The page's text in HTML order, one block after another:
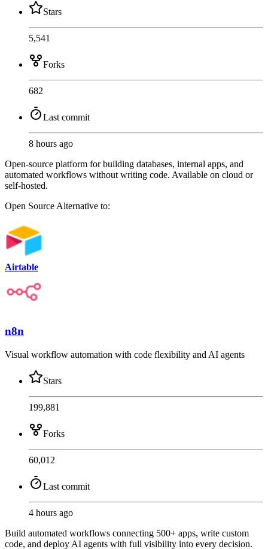
Stars
5,541
Forks
682
Last commit
8 hours ago
Open-source platform for building databases, internal apps, and
automated workflows without writing code. Available on cloud or
self-hosted.
Open SourceAlternative to:
Airtable
n8n
Visual workflow automation with code flexibility and AI agents
Stars
199,881
Forks
60,012
Last commit
4 hours ago
Build automated workflows connecting 500+ apps, write custom
code, and deploy AI agents with full visibility into every decision.